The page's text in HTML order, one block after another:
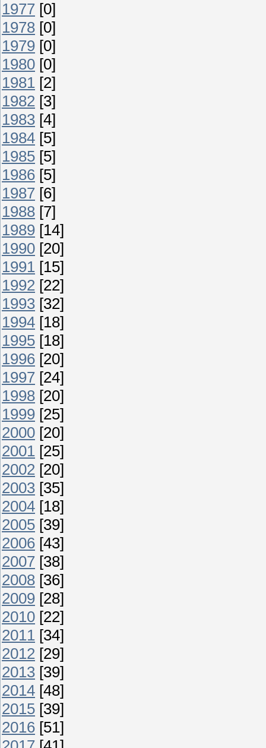
1977 [0]
1978 [0]
1979 [0]
1980 [0]
1981 [2]
1982 [3]
1983 [4]
1984 [5]
1985 [5]
1986 [5]
1987 [6]
1988 [7]
1989 [14]
1990 [20]
1991 [15]
1992 [22]
1993 [32]
1994 [18]
1995 [18]
1996 [20]
1997 [24]
1998 [20]
1999 [25]
2000 [20]
2001 [25]
2002 [20]
2003 [35]
2004 [18]
2005 [39]
2006 [43]
2007 [38]
2008 [36]
2009 [28]
2010 [22]
2011 [34]
2012 [29]
2013 [39]
2014 [48]
2015 [39]
2016 [51]